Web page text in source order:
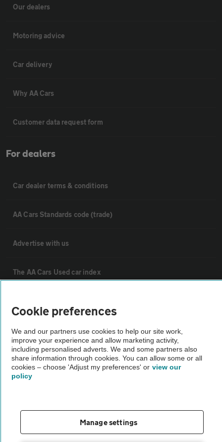
Our dealers
Motoring advice
Car delivery
Why AA Cars
Customer data request form
For dealers
Car dealer terms & conditions
AA Cars Standards code (trade)
Advertise with us
The AA Cars Used car index
Contact us
About us
Cookie preferences
We and our partners use cookies to help our site work,
improve your experience and allow marketing activity,
including personalised adverts. We and some partners also
share information through cookies. You can allow some or all
cookies – choose 'Adjust my preferences' or view our
policy
Manage settings